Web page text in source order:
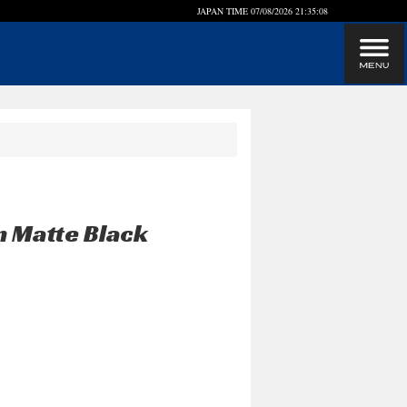
JAPAN TIME 07/08/2026 21:35:08
Matte Black